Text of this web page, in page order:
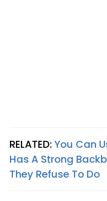
RELATED:You Can
Has A Strong
They Refuse To Do